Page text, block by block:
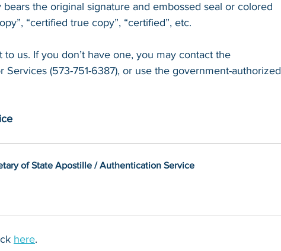
the original signature and embossed seal or colored
“certified true copy”, “certified”, etc.
to us. If you don’t have one, you may contact the
(573-751-6387), or use the government-authorized
of State Apostille / Authentication Service
here.